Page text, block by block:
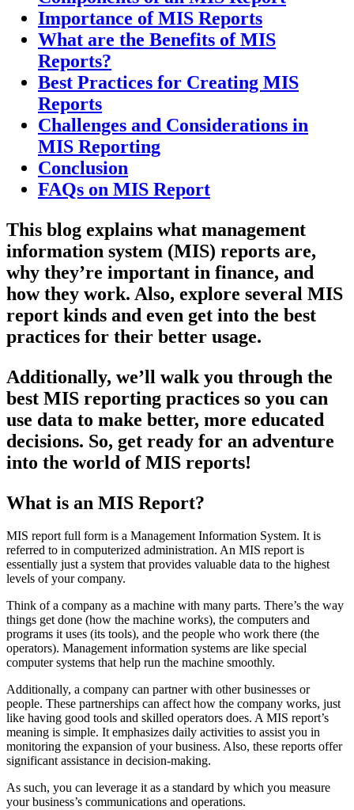
Importance of MIS Reports
What are the Benefits of MIS
Reports?
Best Practices for Creating MIS
Reports
Challenges and Considerations in
MIS Reporting
Conclusion
FAQs on MIS Report
This blog explains what management
information system (MIS) reports are,
why they’re important in finance, and
how they work. Also, explore several MIS
report kinds and even get into the best
practices for their better usage.
Additionally, we’ll walk you through the
best MIS reporting practices so you can
use data to make better, more educated
decisions. So, get ready for an adventure
into the world of MIS reports!
What is an MIS Report?
MIS report full form is a Management Information System. It is
referred to in computerized administration. An MIS report is
essentially just a system that provides valuable data to the highest
levels of your company.
Think of a company as a machine with many parts. There’s the way
things get done (how the machine works), the computers and
programs it uses (its tools), and the people who work there (the
operators). Management information systems are like special
computer systems that help run the machine smoothly.
Additionally, a company can partner with other businesses or
people. These partnerships can affect how the company works, just
like having good tools and skilled operators does. A MIS report’s
meaning is simple. It emphasizes daily activities to assist you in
monitoring the expansion of your business. Also, these reports offer
significant assistance in decision-making.
As such, you can leverage it as a standard by which you measure
your business’s communications and operations.